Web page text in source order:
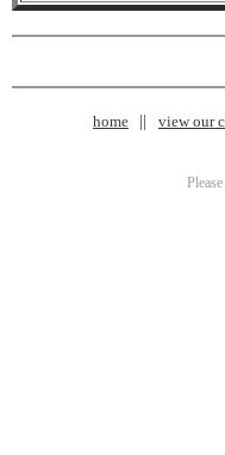
home view our